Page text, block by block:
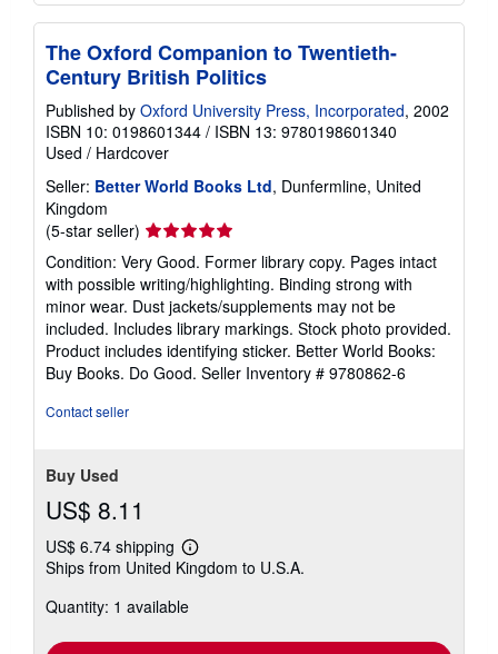
The Oxford Companion to Twentieth-
Century British Politics
Published by Oxford University Press, Incorporated, 2002
ISBN 10: 0198601344 / ISBN 13: 9780198601340
Used / Hardcover
Seller: Better World Books Ltd, Dunfermline, United
Kingdom
(5-star seller) Seller
rating
5
out
of
5
stars
Condition: Very Good. Former library copy. Pages intact
with possible writing/highlighting. Binding strong with
minor wear. Dust jackets/supplements may not be
included. Includes library markings. Stock photo provided.
Product includes identifying sticker. Better World Books:
Buy Books. Do Good. Seller Inventory # 9780862-6
Contact seller
Buy Used
US$ 8.11
US$ 6.74 shipping
Learn
more
shipping
Ships from United Kingdom to U.S.A.
Quantity: 1 available